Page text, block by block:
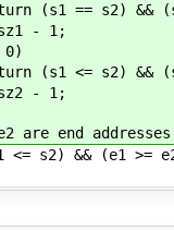
s2) &&
- 1;
s2) && (s2
- 1;
end addresses,
&& (e1 >=